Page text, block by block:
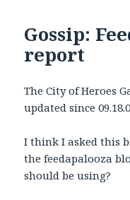
Gossip:
report
The City of Heroes
updated since
I think I asked this
the feedapalooza
should be using?